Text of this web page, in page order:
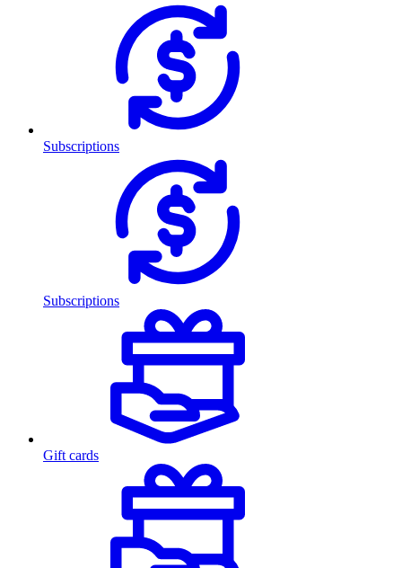
Subscriptions
Subscriptions
Gift cards